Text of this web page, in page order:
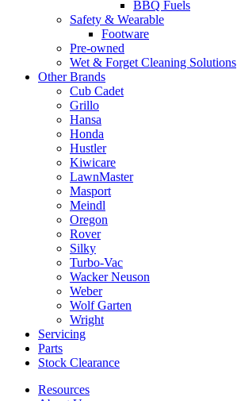
BBQ Fuels
Safety & Wearable
Footware
Pre-owned
Wet & Forget Cleaning Solutions
Other Brands
Cub Cadet
Grillo
Hansa
Honda
Hustler
Kiwicare
LawnMaster
Masport
Meindl
Oregon
Rover
Silky
Turbo-Vac
Wacker Neuson
Weber
Wolf Garten
Wright
Servicing
Parts
Stock Clearance
Resources